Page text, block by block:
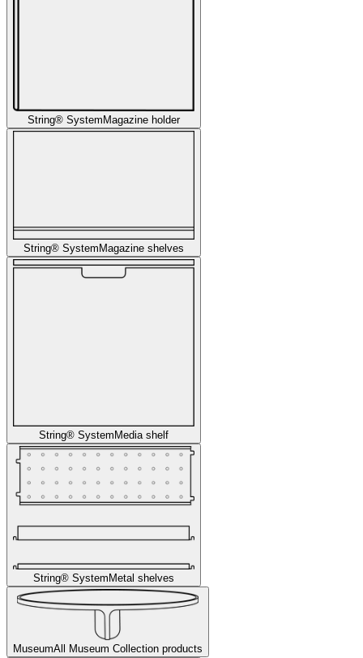
String® System Magazine holder
String® SystemMagazine shelves
String® System Media shelf
String® System Metal shelves
MuseumAll Museum Collection products